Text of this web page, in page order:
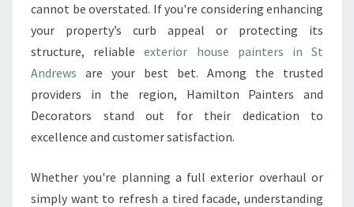
P
A
I
N
R
S
N
S
cannot be overstated. If you're considering enhancing
your property’s curb appeal or protecting its
structure, reliableexterior house painters in St
Andrews are your best bet. Among the trusted
providers in the region, Hamilton Painters and
Decorators stand out for their dedication to
excellence and customer satisfaction.
Whether you're planning a full exterior overhaul or
simply want to refresh a tired facade, understanding